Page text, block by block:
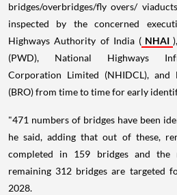
bridges/overbridges/fly overs/
inspected by the concerned
Highways Authority of India ( NHAI
(PWD), National Highways
Corporation Limited (NHIDCL), and
(BRO) from time to time for early
"471 numbers of bridges have been
he said, adding that out of these,
completed in 159 bridges and the
remaining 312 bridges are targeted
2028.